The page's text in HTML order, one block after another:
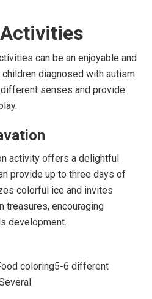
can be an enjoyable and
diagnosed with autism.
senses and provide
activity offers a delightful
provide up to three days of
colorful ice and invites
treasures, encouraging
development.
coloring5-6 different